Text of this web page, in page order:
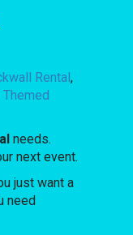
Rental,
needs.
next event.
just want a
need